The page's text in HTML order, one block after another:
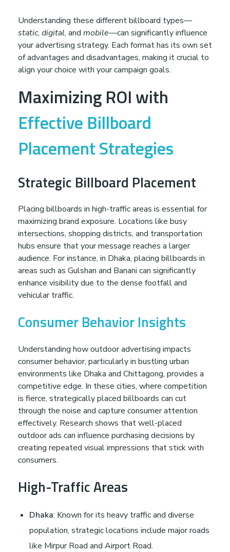
Understanding these different billboard types—
static, digital, and mobile—can significantly influence
your advertising strategy. Each format has its own set
of advantages and disadvantages, making it crucial to
align your choice with your campaign goals.
Maximizing ROI with
Effective Billboard
Placement Strategies
Strategic Billboard Placement
Placing billboards in high-traffic areas is essential for
maximizing brand exposure. Locations like busy
intersections, shopping districts, and transportation
hubs ensure that your message reaches a larger
audience. For instance, in Dhaka, placing billboards in
areas such as Gulshan and Banani can significantly
enhance visibility due to the dense footfall and
vehicular traffic.
Consumer Behavior Insights
Understanding how outdoor advertising impacts
consumer behavior, particularly in bustling urban
environments like Dhaka and Chittagong, provides a
competitive edge. In these cities, where competition
is fierce, strategically placed billboards can cut
through the noise and capture consumer attention
effectively. Research shows that well-placed
outdoor ads can influence purchasing decisions by
creating repeated visual impressions that stick with
consumers.
High-Traffic Areas
Dhaka: Known for its heavy traffic and diverse
population, strategic locations include major roads
like Mirpur Road and Airport Road.